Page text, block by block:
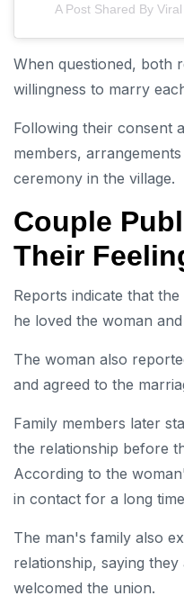
A Post Shared By
When questioned, both
willingness to marry
Following their consent
members,
ceremony in the village.
Couple
Their
Reports indicate that
he loved the woman
The woman also
and agreed to the
Family members later
the relationship before
According to the
in contact for a long
The man's family also
relationship, saying
welcomed the union.